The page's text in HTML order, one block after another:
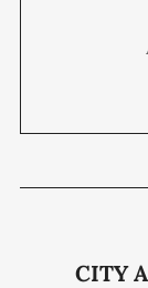
CITY